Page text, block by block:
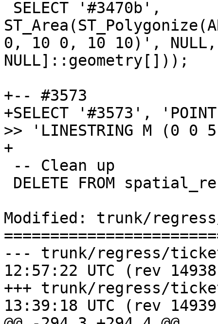
0, 10 0, 10 10)',
NULL]::geometry[]));
+-- #3573
+SELECT '#3573',
>> 'LINESTRING M (0
+
Modified: trunk/
--- trunk/regress/
12:57:22 UTC (rev
+++ trunk/regress/
13:39:18 UTC (rev